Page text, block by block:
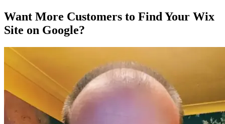
Want More Customers to Find Your Wix
Site on Google?